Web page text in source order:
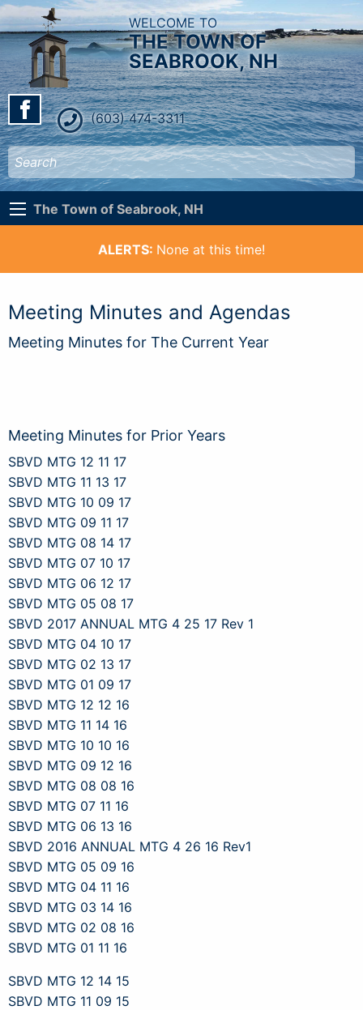
WELCOME TO
THE TOWN OF
SEABROOK, NH
(603) 474-3311
The Town of Seabrook, NH
ALERTS: None at this time!
Meeting Minutes and Agendas
Meeting Minutes for The Current Year
Meeting Minutes for Prior Years
SBVD MTG 12 11 17
SBVD MTG 11 13 17
SBVD MTG 10 09 17
SBVD MTG 09 11 17
SBVD MTG 08 14 17
SBVD MTG 07 10 17
SBVD MTG 06 12 17
SBVD MTG 05 08 17
SBVD 2017 ANNUAL MTG 4 25 17 Rev 1
SBVD MTG 04 10 17
SBVD MTG 02 13 17
SBVD MTG 01 09 17
SBVD MTG 12 12 16
SBVD MTG 11 14 16
SBVD MTG 10 10 16
SBVD MTG 09 12 16
SBVD MTG 08 08 16
SBVD MTG 07 11 16
SBVD MTG 06 13 16
SBVD 2016 ANNUAL MTG 4 26 16 Rev1
SBVD MTG 05 09 16
SBVD MTG 04 11 16
SBVD MTG 03 14 16
SBVD MTG 02 08 16
SBVD MTG 01 11 16
SBVD MTG 12 14 15
SBVD MTG 11 09 15